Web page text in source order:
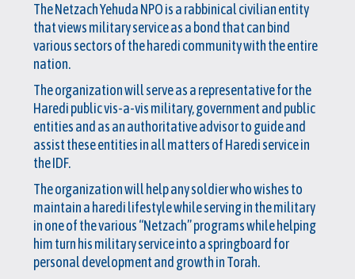
The Netzach Yehuda NPO is a rabbinical civilian entity
that views military service as a bond that can bind
various sectors of the haredi community with the entire
nation.
The organization will serve as a representative for the
Haredi public vis-a-vis military, government and public
entities and as an authoritative advisor to guide and
assist these entities in all matters of Haredi service in
the IDF.
The organization will help any soldier who wishes to
maintain a haredi lifestyle while serving in the military
in one of the various “Netzach” programs while helping
him turn his military service into a springboard for
personal development and growth in Torah.